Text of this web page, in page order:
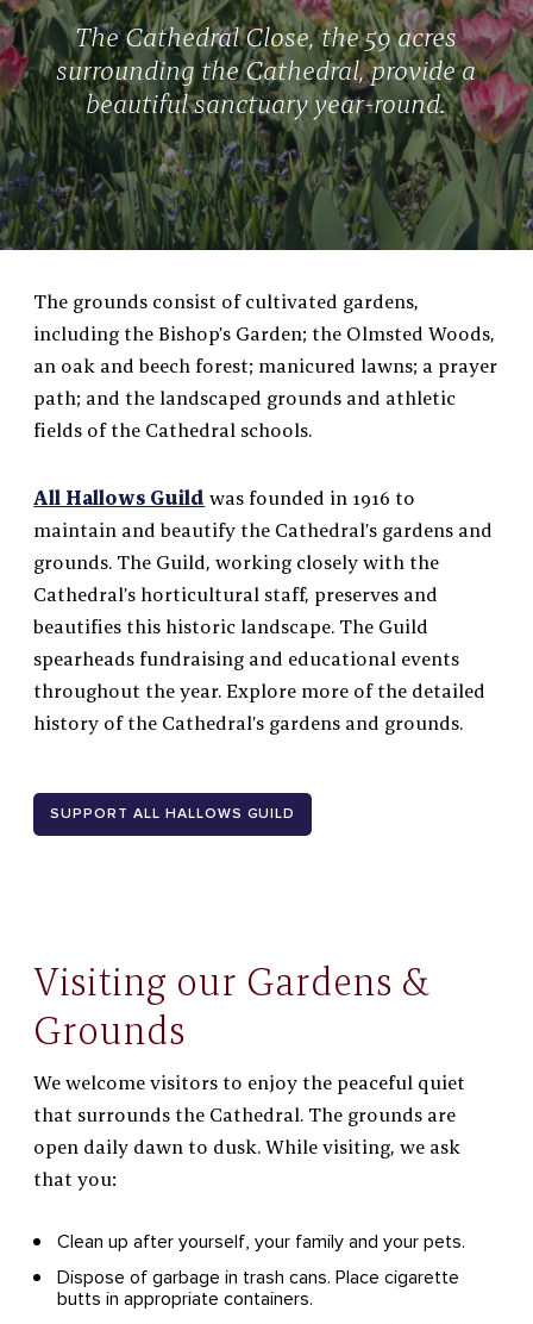
The Cathedral Close, the 59 acres
surrounding the Cathedral, provide a
beautiful sanctuary year-round.
The grounds consist of cultivated gardens,
including the Bishop’s Garden; the Olmsted Woods,
an oak and beech forest; manicured lawns; a prayer
path; and the landscaped grounds and athletic
fields of the Cathedral schools.
All Hallows Guild was founded in 1916 to
maintain and beautify the Cathedral’s gardens and
grounds. The Guild, working closely with the
Cathedral’s horticultural staff, preserves and
beautifies this historic landscape. The Guild
spearheads fundraising and educational events
throughout the year. Explore more of the detailed
history of the Cathedral’s gardens and grounds.
SUPPORT ALL HALLOWS GUILD
Visiting our Gardens &
Grounds
We welcome visitors to enjoy the peaceful quiet
that surrounds the Cathedral. The grounds are
open daily dawn to dusk. While visiting, we ask
that you:
Clean up after yourself, your family and your pets.
Dispose of garbage in trash cans. Place cigarette
butts in appropriate containers.